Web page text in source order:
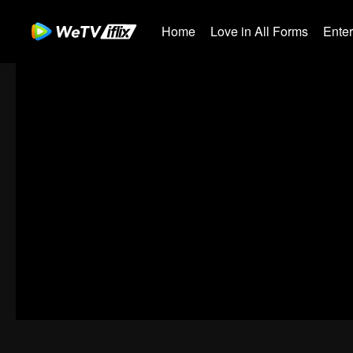
Home Love in All Forms